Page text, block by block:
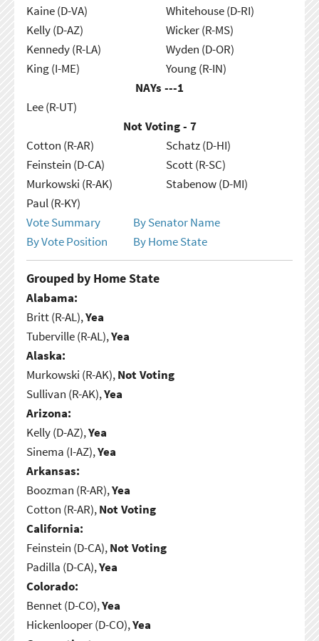
Kaine (D-VA)
Kelly (D-AZ)
Kennedy (R-LA)
King (I-ME)
Whitehouse (D-RI)
Wicker (R-MS)
Wyden (D-OR)
Young (R-IN)
NAYs ---1
Lee (R-UT)
Not Voting - 7
Cotton (R-AR)
Feinstein (D-CA)
Murkowski (R-AK)
Paul (R-KY)
Schatz (D-HI)
Scott (R-SC)
Stabenow (D-MI)
Vote Summary
By Senator Name
By Vote Position
By Home State
Grouped by Home State
Alabama:
Britt (R-AL),Yea
Tuberville (R-AL),Yea
Alaska:
Murkowski (R-AK),Not Voting
Sullivan (R-AK),Yea
Arizona:
Kelly (D-AZ),Yea
Sinema (I-AZ),Yea
Arkansas:
Boozman (R-AR),Yea
Cotton (R-AR),Not Voting
California:
Feinstein (D-CA),Not Voting
Padilla (D-CA),Yea
Colorado:
Bennet (D-CO),Yea
Hickenlooper (D-CO),Yea